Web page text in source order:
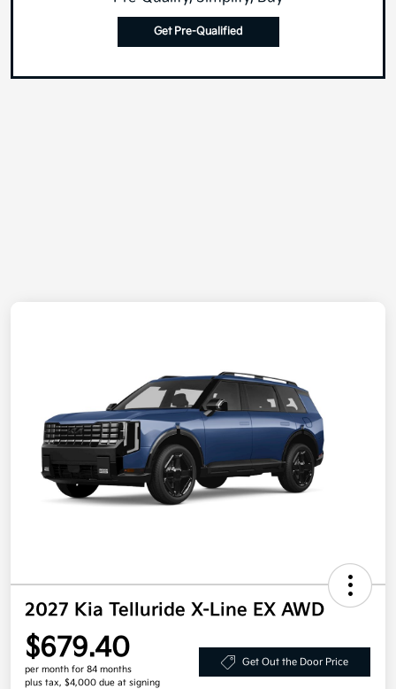
Get Pre-Qualified
2027 Kia Telluride X-Line EX AWD
$679.40
per month for 84 months
plus tax, $4,000 due at signing
Get Out the Door Price